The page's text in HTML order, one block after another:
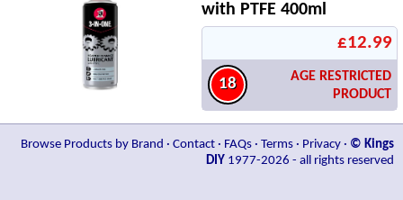
with PTFE 400ml
£12.99
18
AGE RESTRICTED
PRODUCT
Browse Products by Brand · Contact · FAQs · Terms · Privacy · © Kings
DIY 1977-2026 - all rights reserved